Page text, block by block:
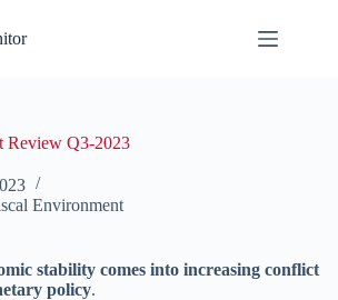
Review Q3-2023
Environment
stability comes into increasing conflict
policy.